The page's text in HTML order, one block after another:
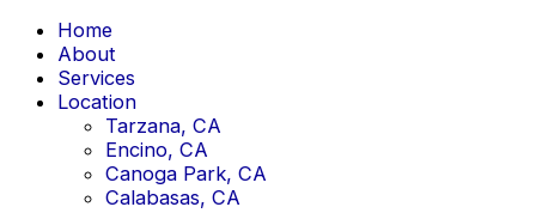
Home
About
Services
Location
Tarzana, CA
Encino, CA
Canoga Park, CA
Calabasas, CA